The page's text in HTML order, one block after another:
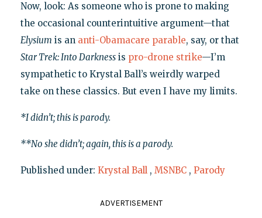
Now, look: As someone who is prone to making
the occasional counterintuitive argument—that
Elysium is an anti-Obamacare parable, say, or that
Star Trek: Into Darknessis pro-drone strike—I’m
sympathetic to Krystal Ball’s weirdly warped
take on these classics. But even I have my limits.
*I didn’t; this is parody.
**No she didn’t; again, this is a parody.
Published under: Krystal Ball , MSNBC , Parody
ADVERTISEMENT